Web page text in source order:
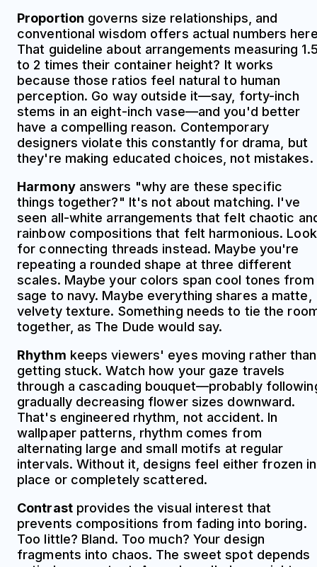
Proportion governs size relationships, and
conventional wisdom offers actual numbers
That guideline about arrangements measuring
to 2 times their container height? It works
because those ratios feel natural to human
perception. Go way outside it—say, forty-inch
stems in an eight-inch vase—and you'd better
have a compelling reason. Contemporary
designers violate this constantly for drama, but
they're making educated choices, not mistakes.
Harmonyanswers "why are these specific
things together?" It's not about matching. I've
seen all-white arrangements that felt chaotic
rainbow compositions that felt harmonious. Look
for connecting threads instead. Maybe you're
repeating a rounded shape at three different
scales. Maybe your colors span cool tones from
sage to navy. Maybe everything shares a matte,
velvety texture. Something needs to tie the
together, as The Dude would say.
Rhythm keeps viewers' eyes moving rather than
getting stuck. Watch how your gaze travels
through a cascading bouquet—probably
gradually decreasing flower sizes downward.
That's engineered rhythm, not accident. In
wallpaper patterns, rhythm comes from
alternating large and small motifs at regular
intervals. Without it, designs feel either frozen in
place or completely scattered.
Contrastprovides the visual interest that
prevents compositions from fading into boring.
Too little? Bland. Too much? Your design
fragments into chaos. The sweet spot depends